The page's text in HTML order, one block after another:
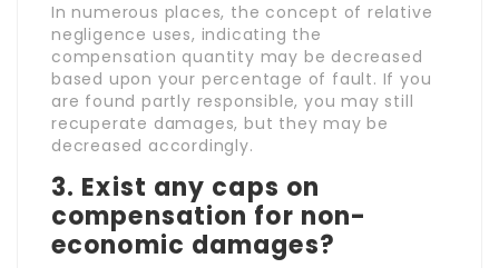
In numerous places, the concept of relative
negligence uses, indicating the
compensation quantity may be decreased
based upon your percentage of fault. If you
are found partly responsible, you may still
recuperate damages, but they may be
decreased accordingly.
3. Exist any caps on
compensation for non-
economic damages?